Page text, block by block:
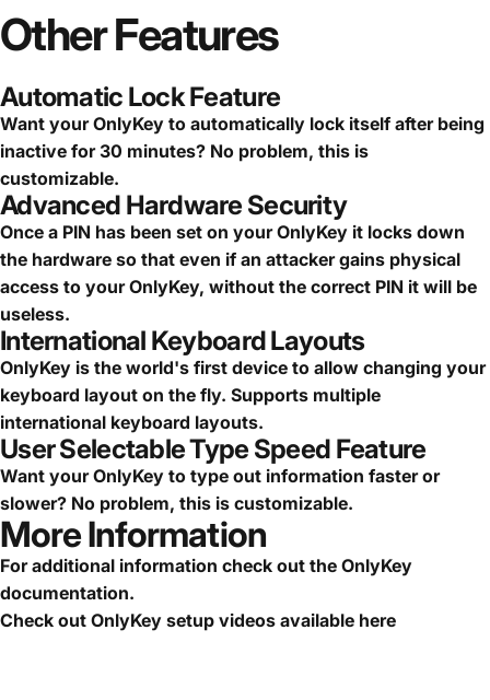
OtherFeatures
Automatic Lock Feature
Want your OnlyKey to automatically lock itself after being
inactive for 30 minutes? No problem, this is
customizable.
Advanced Hardware Security
Once a PIN has been set on your OnlyKey it locks down
the hardware so that even if an attacker gains physical
access to your OnlyKey, without the correct PIN it will be
useless.
International Keyboard Layouts
OnlyKey is the world's first device to allow changing your
keyboard layout on the fly. Supports multiple
international keyboard layouts.
User Selectable Type Speed Feature
Want your OnlyKey to type out information faster or
slower? No problem, this is customizable.
More Information
For additional information check out the OnlyKey
documentation.
Check out OnlyKey setup videos available here